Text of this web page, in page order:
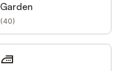
Garden
(40)